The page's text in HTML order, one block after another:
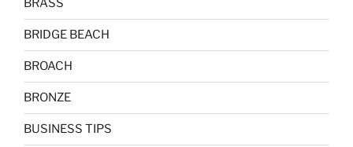
BRASS
BRIDGE BEACH
BROACH
BRONZE
BUSINESS TIPS